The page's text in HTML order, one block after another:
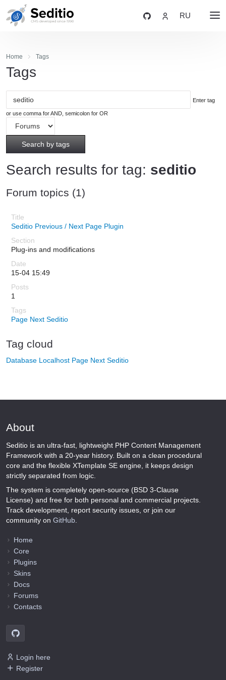
RU
Home Tags
Tags
Enter tag
or use comma for AND, semicolon for OR
Search by tags
Search results for tag: seditio
Forum topics (1)
Seditio Previous / Next Page Plugin
Plug-ins and modifications
15-04 15:49
1
Page Next Seditio
Tag cloud
Database Localhost Page Next Seditio
About
Seditio is an ultra-fast, lightweight PHP Content Management
Framework with a 20-year history. Built on a clean procedural
core and the flexible XTemplate SE engine, it keeps design
strictly separated from logic.
The system is completely open-source (BSD 3-Clause
License) and free for both personal and commercial projects.
Track development, report security issues, or join our
community on GitHub
Home
Core
Plugins
Skins
Docs
Forums
Contacts
Login here
Register